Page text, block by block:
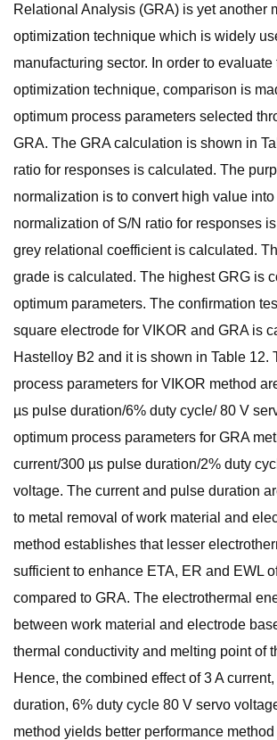
Relational Analysis (GRA) is yet another
optimization technique which is widely
manufacturing sector. In order to evaluate
optimization technique, comparison is
optimum process parameters selected
GRA. The GRA calculation is shown in
ratio for responses is calculated. The
normalization is to convert high value
normalization of S/N ratio for responses
grey relational coefficient is calculated.
grade is calculated. The highest GRG is
optimum parameters. The confirmation
square electrode for VIKOR and GRA is
Hastelloy B2 and it is shown in Table 12.
process parameters for VIKOR method
µs pulse duration/6% duty cycle/ 80 V
optimum process parameters for GRA
current/300 µs pulse duration/2% duty
voltage. The current and pulse duration
to metal removal of work material and
method establishes that lesser
sufficient to enhance ETA, ER and EWL
compared to GRA. The electrothermal
between work material and electrode
thermal conductivity and melting point of
Hence, the combined effect of 3 A
duration, 6% duty cycle 80 V servo
method yields better performance